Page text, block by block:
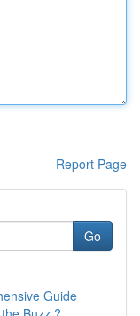
Report Page
Go
Guide